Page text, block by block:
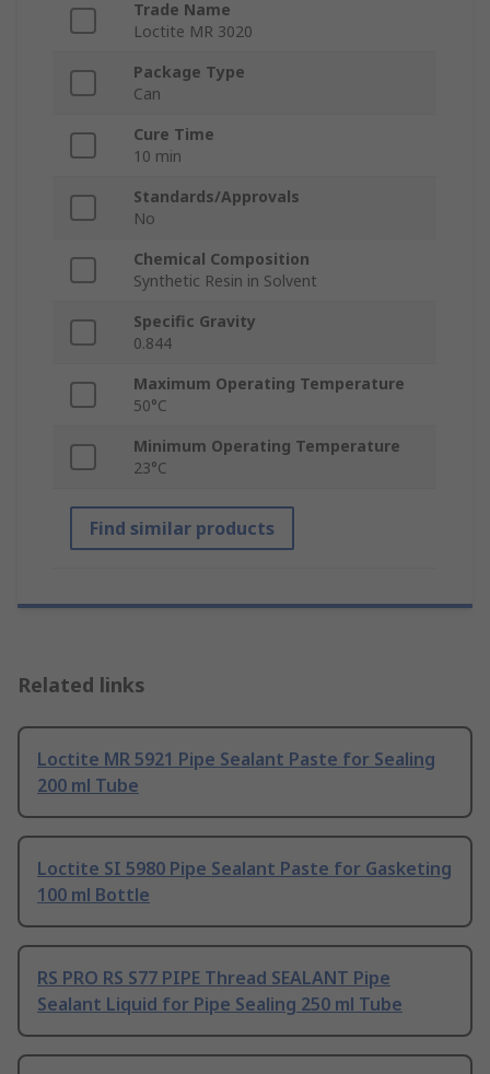
Trade Name
Loctite MR 3020
Package Type
Can
Cure Time
10 min
Standards/Approvals
No
Chemical Composition
Synthetic Resin in Solvent
Specific Gravity
0.844
Maximum Operating Temperature
50°C
Minimum Operating Temperature
23°C
Find similar products
Related links
Loctite MR 5921 Pipe Sealant Paste for Sealing
200 ml Tube
Loctite SI 5980 Pipe Sealant Paste for Gasketing
100 ml Bottle
RS PRO RS S77 PIPE Thread SEALANT Pipe
Sealant Liquid for Pipe Sealing 250 ml Tube